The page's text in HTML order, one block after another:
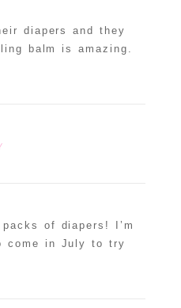
diapers and they
balm is amazing.
of diapers! I’m
come in July to try